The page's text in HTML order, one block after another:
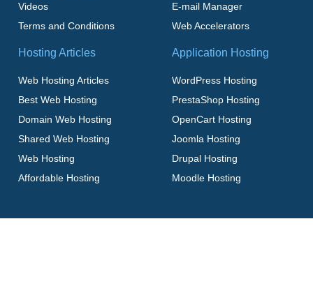
Videos
Terms and Conditions
E-mail Manager
Web Accelerators
Hosting Articles
Web Hosting Articles
Best Web Hosting
Domain Web Hosting
Shared Web Hosting
Web Hosting
Affordable Hosting
Application Hosting
WordPress Hosting
PrestaShop Hosting
OpenCart Hosting
Joomla Hosting
Drupal Hosting
Moodle Hosting